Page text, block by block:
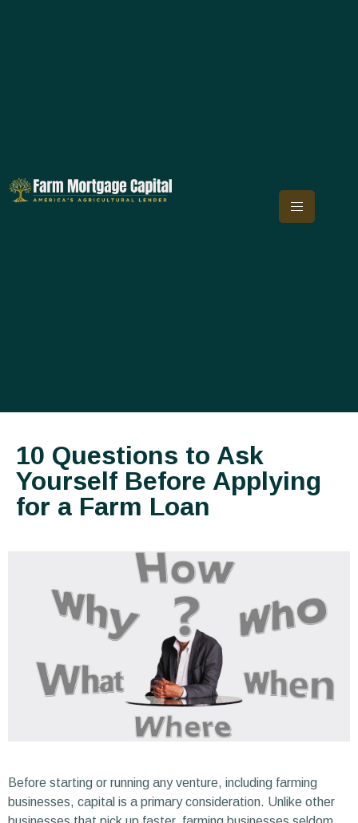
10 Questions to Ask
Yourself Before Applying
for a Farm Loan
Before starting or running any venture, including farming
businesses, capital is a primary consideration. Unlike other